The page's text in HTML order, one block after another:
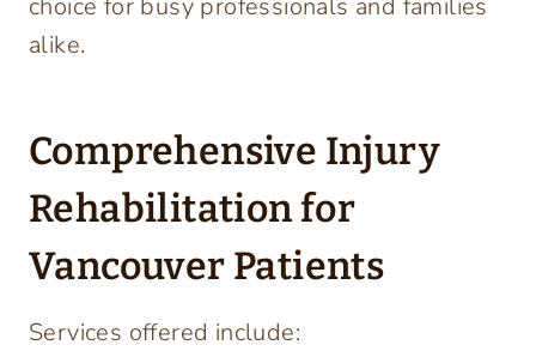
choice for busy professionals and families
alike.
Comprehensive Injury
Rehabilitation for
Vancouver Patients
Services offered include: